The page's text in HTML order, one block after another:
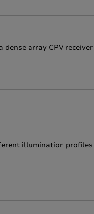
array CPV receiver
illumination profiles